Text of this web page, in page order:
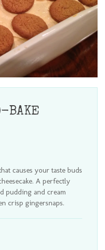
BAKE
causes your taste buds
A perfectly
pudding and cream
crisp gingersnaps.